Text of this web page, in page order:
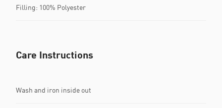
Filling: 100% Polyester
Care Instructions
Wash and iron inside out